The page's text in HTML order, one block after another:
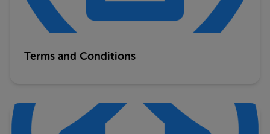
Terms and Conditions